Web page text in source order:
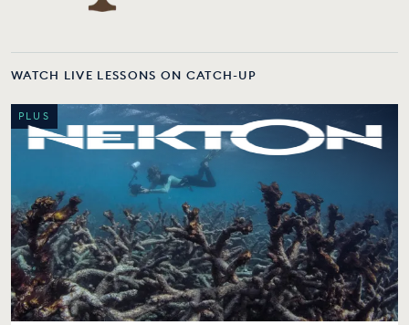
WATCH LIVE LESSONS ON CATCH-UP
PLUS